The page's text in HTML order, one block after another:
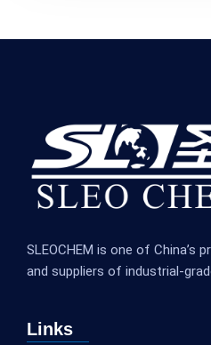
SLEOCHEM is one of
and suppliers of industrial-
Links